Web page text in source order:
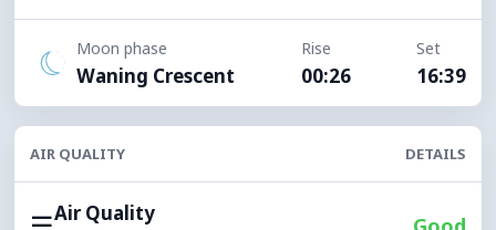
Moon phase
Waning Crescent
Rise
00:26
Set
16:39
AIR QUALITY DETAILS
Air Quality